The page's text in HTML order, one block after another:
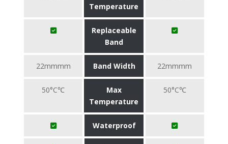
Temperature
Replaceable
Band
22mmmm Band Width 22mmmm
50°C℃
Max
Temperature
50°C℃
Waterproof